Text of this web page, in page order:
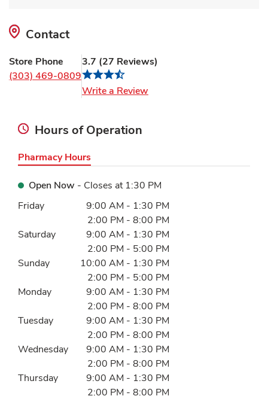
Contact
Store Phone
(303) 469-0809
3.7 (27 Reviews)
Write a ReviewLink Opens in New Tab
Hours of Operation
Pharmacy Hours
Open Now - Closes at 1:30 PM
Day of the WeekHours
Friday 9:00 AM - 1:30 PM
2:00 PM - 8:00 PM
Saturday
9:00 AM - 1:30 PM
2:00 PM - 5:00 PM
Sunday
10:00 AM - 1:30 PM
2:00 PM - 5:00 PM
Monday
9:00 AM - 1:30 PM
2:00 PM - 8:00 PM
Tuesday
9:00 AM - 1:30 PM
2:00 PM - 8:00 PM
Wednesday
9:00 AM - 1:30 PM
2:00 PM - 8:00 PM
Thursday
9:00 AM - 1:30 PM
2:00 PM - 8:00 PM